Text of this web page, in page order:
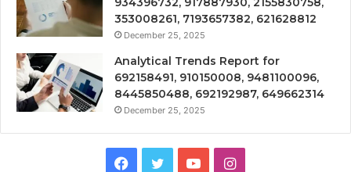
353008261, 7193657382, 621628812
December 25, 2025
Analytical Trends Report for
692158491, 910150008, 9481100096,
8445850488, 692192987, 649662314
December 25, 2025
Facebook
TwitterYouTubeInstagram